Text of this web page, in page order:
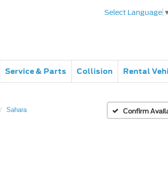
Select Language
Service & Parts Collision Rental
Sahara Confirm